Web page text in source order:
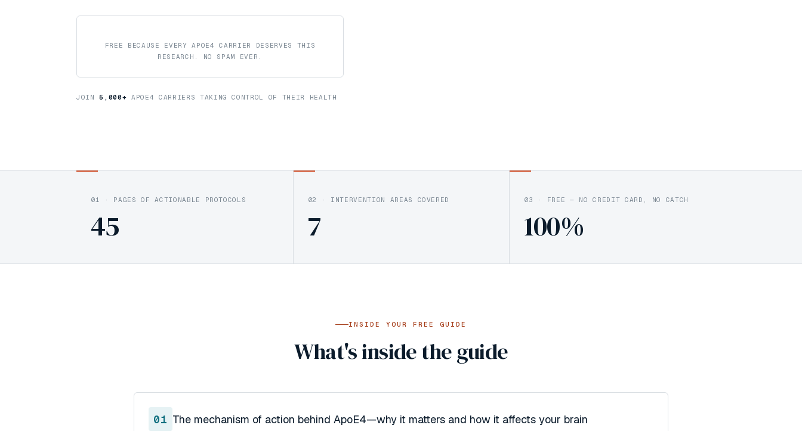
FREE BECAUSE EVERY APOE4 CARRIER DESERVES THIS
RESEARCH. NO SPAM EVER.
JOIN 5,000+ APOE4 CARRIERS TAKING CONTROL OF THEIR HEALTH
01 · PAGES OF ACTIONABLE PROTOCOLS
45
02 · INTERVENTION AREAS COVERED
7
03 · FREE — NO CREDIT CARD, NO CATCH
100%
INSIDE YOUR FREE GUIDE
What's inside the guide
01 The mechanism of action behind ApoE4—why it matters and how it affects your brain